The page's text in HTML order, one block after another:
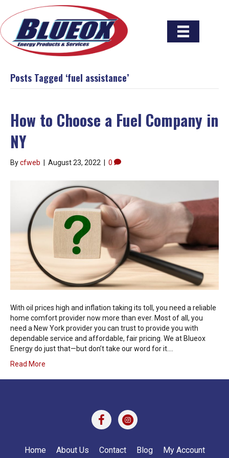
Posts Tagged ‘fuel assistance’
How to Choose a Fuel Company in
NY
Bycfweb August 23, 2022 0
With oil prices high and inflation taking its toll, you need a reliable
home comfort provider now more than ever. Most of all, you
need a New York provider you can trust to provide you with
dependable service and affordable, fair pricing. We at Blueox
Energy do just that—but don’t take our word for it.…
Read More
Home About Us Contact Blog
My Account